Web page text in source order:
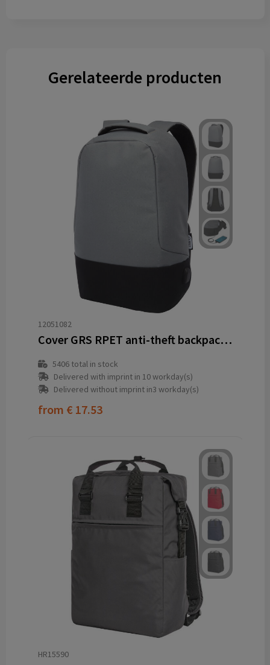
Gerelateerde producten
12051082
Cover GRS RPET anti-theft backpack 18L
5406total in stock
Delivered with imprint in 10 workday(s)
Delivered without imprint in3 workday(s)
from € 17.53
HR15590